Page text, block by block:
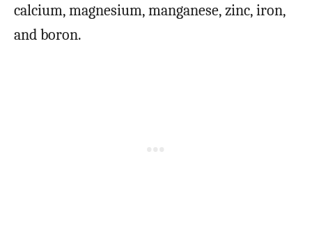
calcium, magnesium, manganese, zinc, iron,
and boron.